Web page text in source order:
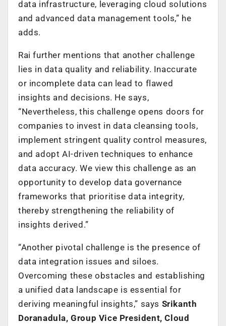
data infrastructure, leveraging cloud solutions
and advanced data management tools,” he
adds.
Rai further mentions that another challenge
lies in data quality and reliability. Inaccurate
or incomplete data can lead to flawed
insights and decisions. He says,
“Nevertheless, this challenge opens doors for
companies to invest in data cleansing tools,
implement stringent quality control measures,
and adopt AI-driven techniques to enhance
data accuracy. We view this challenge as an
opportunity to develop data governance
frameworks that prioritise data integrity,
thereby strengthening the reliability of
insights derived.”
“Another pivotal challenge is the presence of
data integration issues and siloes.
Overcoming these obstacles and establishing
a unified data landscape is essential for
deriving meaningful insights,” says Srikanth
Doranadula, Group Vice President, Cloud